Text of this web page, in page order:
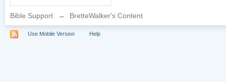
Bible Support → BretteWalker's Content
Use Mobile Version Help